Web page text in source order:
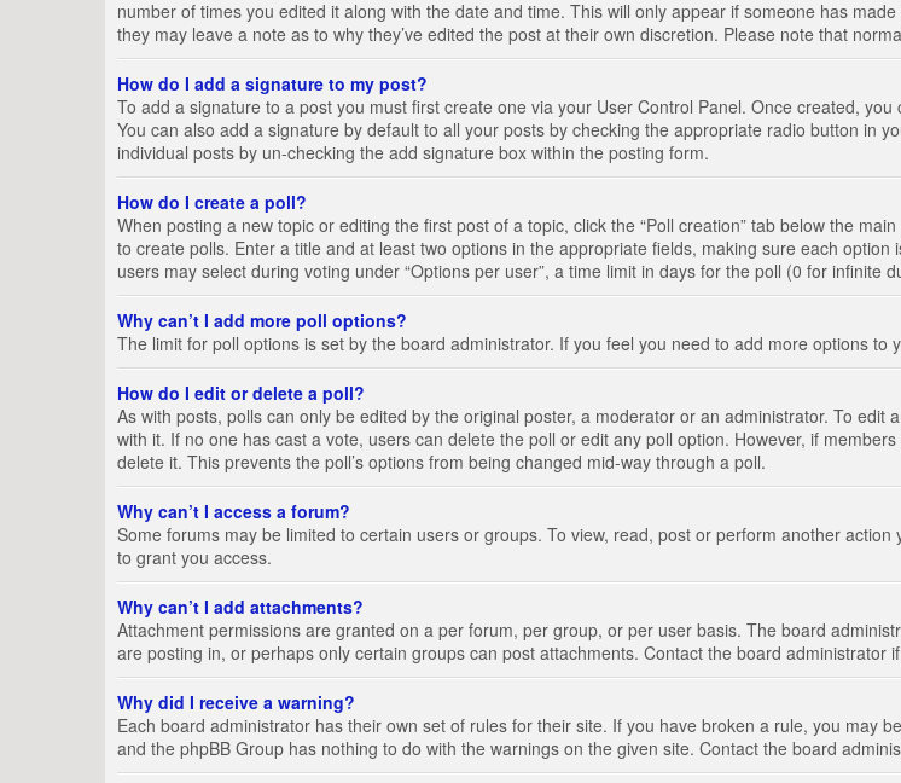
number of times you edited it along with the date and time. This will only appear if someone has
they may leave a note as to why they’ve edited the post at their own discretion. Please note that
How do I add a signature to my post?
To add a signature to a post you must first create one via your User Control Panel. Once created, you
You can also add a signature by default to all your posts by checking the appropriate radio button in
individual posts by un-checking the add signature box within the posting form.
How do I create a poll?
When posting a new topic or editing the first post of a topic, click the “Poll creation” tab below the
to create polls. Enter a title and at least two options in the appropriate fields, making sure each
users may select during voting under “Options per user”, a time limit in days for the poll (0 for infinite
Why can’t I add more poll options?
The limit for poll options is set by the board administrator. If you feel you need to add more options
How do I edit or delete a poll?
As with posts, polls can only be edited by the original poster, a moderator or an administrator. To
with it. If no one has cast a vote, users can delete the poll or edit any poll option. However, if
delete it. This prevents the poll’s options from being changed mid-way through a poll.
Why can’t I access a forum?
Some forums may be limited to certain users or groups. To view, read, post or perform another
to grant you access.
Why can’t I add attachments?
Attachment permissions are granted on a per forum, per group, or per user basis. The board
are posting in, or perhaps only certain groups can post attachments. Contact the board
Why did I receive a warning?
Each board administrator has their own set of rules for their site. If you have broken a rule, you may
and the phpBB Group has nothing to do with the warnings on the given site. Contact the board